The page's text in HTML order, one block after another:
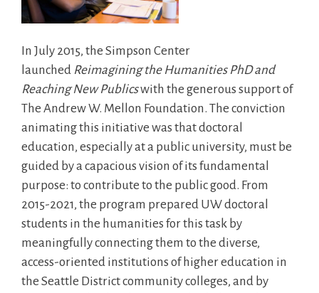
In July 2015, the Simpson Center
launched Reimagining the Humanities PhD and
Reaching New Publicswith the generous support of
The Andrew W. Mellon Foundation. The conviction
animating this initiative was that doctoral
education, especially at a public university, must be
guided by a capacious vision of its fundamental
purpose: to contribute to the public good. From
2015-2021, the program prepared UW doctoral
students in the humanities for this task by
meaningfully connecting them to the diverse,
access-oriented institutions of higher education in
the Seattle District community colleges, and by